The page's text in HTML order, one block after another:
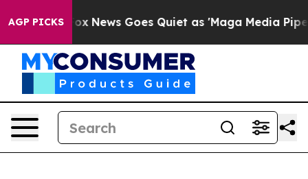
AGP PICKS
Fox News Goes Quiet as 'Maga Media Pipeline'